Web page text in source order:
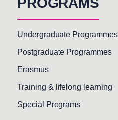
PROGRAMS
Undergraduate Programmes
Postgraduate Programmes
Erasmus
Training & lifelong learning
Special Programs